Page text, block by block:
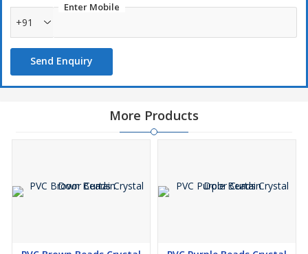
Enter Mobile
+91
Send Enquiry
More Products